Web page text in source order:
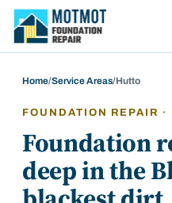
Motmot Foundation Repair,
Home/Service Areas/Hutto
FOUNDATION REPAIR ·
Foundation
deep in the